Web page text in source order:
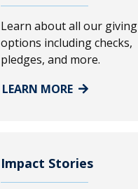
Learn about all our giving
options including checks,
pledges, and more.
LEARN MORE
Impact Stories